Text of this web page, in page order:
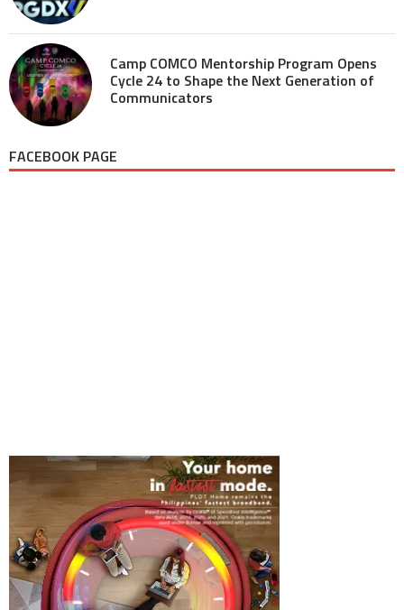
Camp COMCO Mentorship Program Opens
Cycle 24 to Shape the Next Generation of
Communicators
FACEBOOK PAGE